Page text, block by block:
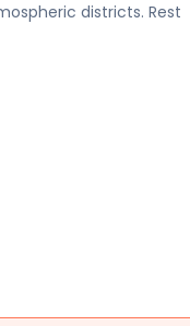
districts. Rest